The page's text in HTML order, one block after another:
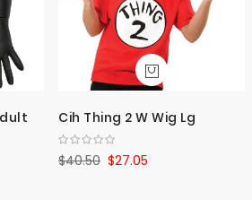
Cih Thing 2 W Wig Lg
$27.05
$40.50